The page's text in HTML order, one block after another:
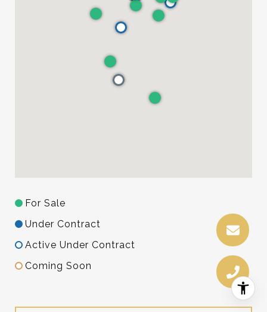
For Sale
Under Contract
Active Under Contract
Coming Soon